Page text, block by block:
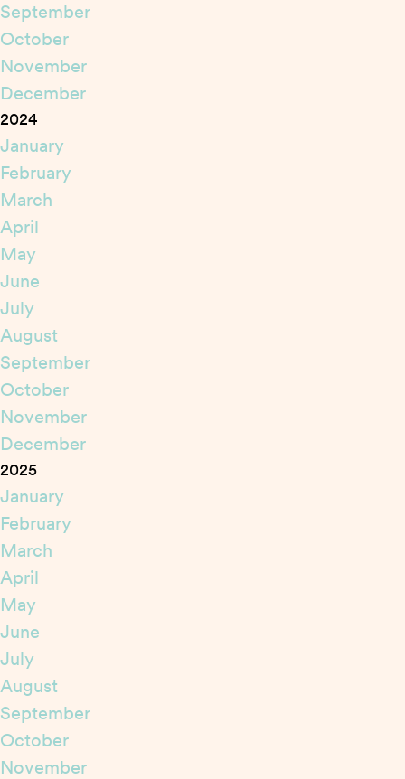
September
October
November
December
2024
January
February
March
April
May
June
July
August
September
October
November
December
2025
January
February
March
April
May
June
July
August
September
October
November